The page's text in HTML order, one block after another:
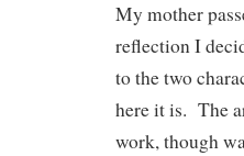
My mother
reflection I
to the two
here it is. The
work, though